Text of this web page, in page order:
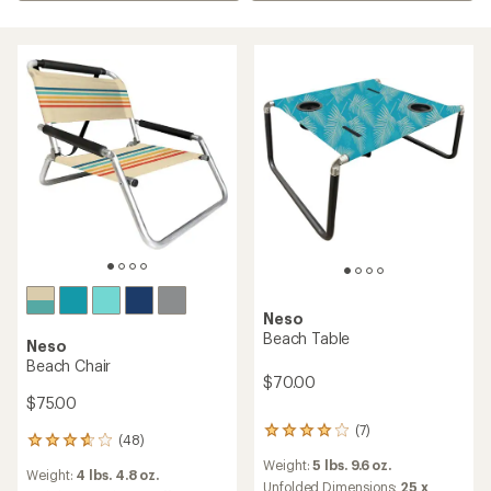
Neso
Beach Chair
$75.00
(48)
48
with
Weight: 4 lbs. 4.8 oz.
Neso
Beach Table
$70.00
(7)
7
reviews
with
Weight:5 lbs. 9.6 oz.
Unfolded Dimensions: 25 x